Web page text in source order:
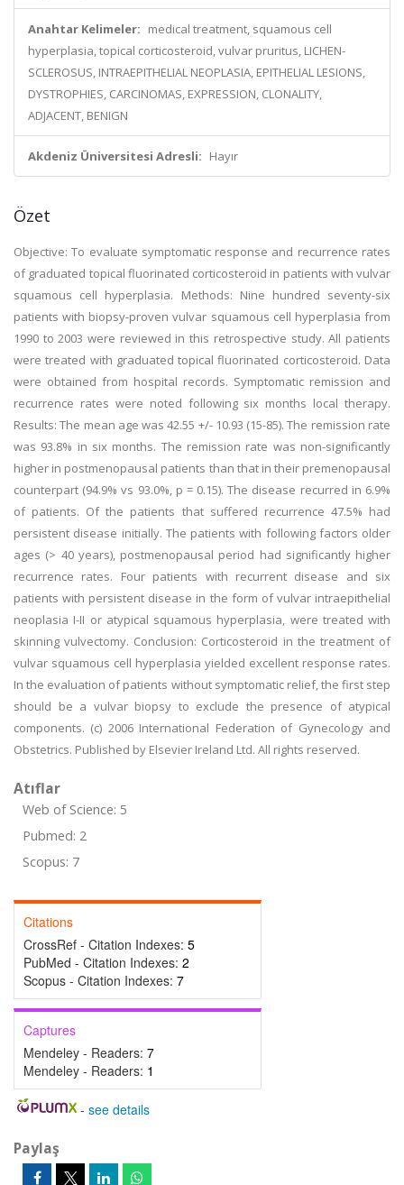
Anahtar Kelimeler: medical treatment, squamous cell
hyperplasia, topical corticosteroid, vulvar pruritus, LICHEN-
SCLEROSUS, INTRAEPITHELIAL NEOPLASIA, EPITHELIAL LESIONS,
DYSTROPHIES, CARCINOMAS, EXPRESSION, CLONALITY,
ADJACENT, BENIGN
Akdeniz Üniversitesi Adresli: Hayır
Özet
Objective: To evaluate symptomatic response and recurrence rates
of graduated topical fluorinated corticosteroid in patients with vulvar
squamous cell hyperplasia. Methods: Nine hundred seventy-six
patients with biopsy-proven vulvar squamous cell hyperplasia from
1990 to 2003 were reviewed in this retrospective study. All patients
were treated with graduated topical fluorinated corticosteroid. Data
were obtained from hospital records. Symptomatic remission and
recurrence rates were noted following six months local therapy.
Results: The mean age was 42.55 +/- 10.93 (15-85). The remission rate
was 93.8% in six months. The remission rate was non-significantly
higher in postmenopausal patients than that in their premenopausal
counterpart (94.9% vs 93.0%, p = 0.15). The disease recurred in 6.9%
of patients. Of the patients that suffered recurrence 47.5% had
persistent disease initially. The patients with following factors older
ages (> 40 years), postmenopausal period had significantly higher
recurrence rates. Four patients with recurrent disease and six
patients with persistent disease in the form of vulvar intraepithelial
neoplasia I-II or atypical squamous hyperplasia, were treated with
skinning vulvectomy. Conclusion: Corticosteroid in the treatment of
vulvar squamous cell hyperplasia yielded excellent response rates.
In the evaluation of patients without symptomatic relief, the first step
should be a vulvar biopsy to exclude the presence of atypical
components. (c) 2006 International Federation of Gynecology and
Obstetrics. Published by Elsevier Ireland Ltd. All rights reserved.
Atıflar
Web of Science: 5
Pubmed: 2
Scopus: 7
Citations
CrossRef - Citation Indexes: 5
PubMed - Citation Indexes: 2
Scopus - Citation Indexes: 7
Captures
Mendeley - Readers: 7
Mendeley - Readers: 1
- see details
Paylaş